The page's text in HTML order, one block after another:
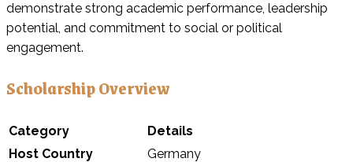
demonstrate strong academic performance, leadership
potential, and commitment to social or political
engagement.
Scholarship Overview
Category
Details
Host Country
Germany